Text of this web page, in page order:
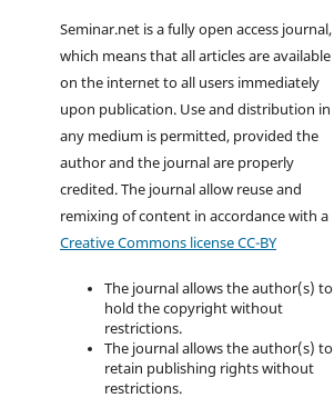
Seminar.net is a fully open access journal,
which means that all articles are available
on the internet to all users immediately
upon publication. Use and distribution in
any medium is permitted, provided the
author and the journal are properly
credited. The journal allow reuse and
remixing of content in accordance with a
Creative Commons license CC-BY
The journal allows the author(s) to
hold the copyright without
restrictions.
The journal allows the author(s) to
retain publishing rights without
restrictions.